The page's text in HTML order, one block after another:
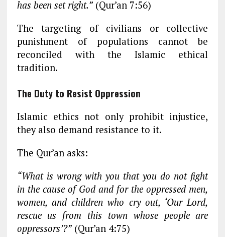
has been set right.”(Qur’an 7:56)
The targeting of civilians or collective
punishment of populations cannot be
reconciled with the Islamic ethical
tradition.
The Duty to Resist Oppression
Islamic ethics not only prohibit injustice,
they also demand resistance to it.
The Qur’an asks:
“What is wrong with you that you do not fight
in the cause of God and for the oppressed men,
women, and children who cry out, ‘Our Lord,
rescue us from this town whose people are
oppressors’?”(Qur’an 4:75)